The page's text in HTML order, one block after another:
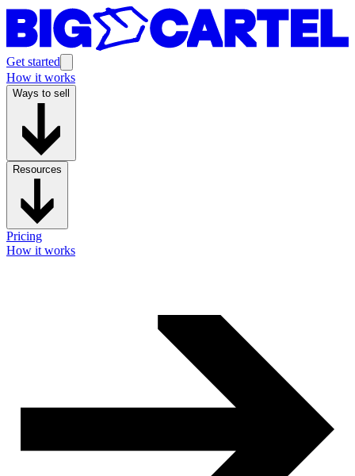
Get started
How it works
Ways to sell
Resources
Pricing
How it works